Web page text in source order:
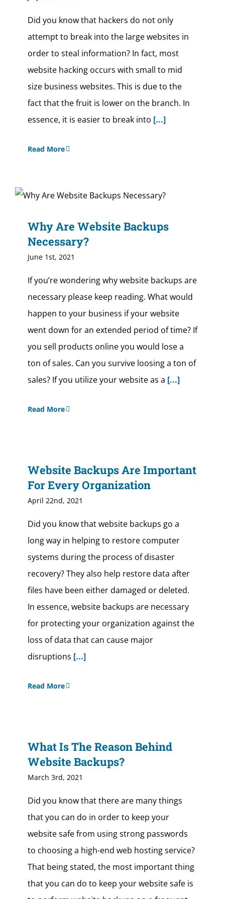
Did you know that hackers do not only
attempt to break into the large websites in
order to steal information? In fact, most
website hacking occurs with small to mid
size business websites. This is due to the
fact that the fruit is lower on the branch. In
essence, it is easier to break into [...]
Read More
Why Are Website Backups
Necessary?
June 1st, 2021
If you’re wondering why website backups are
necessary please keep reading. What would
happen to your business if your website
went down for an extended period of time? If
you sell products online you would lose a
ton of sales. Can you survive loosing a ton of
sales? If you utilize your website as a [...]
Read More
Website Backups Are Important
For Every Organization
April 22nd, 2021
Did you know that website backups go a
long way in helping to restore computer
systems during the process of disaster
recovery? They also help restore data after
files have been either damaged or deleted.
In essence, website backups are necessary
for protecting your organization against the
loss of data that can cause major
disruptions [...]
Read More
What Is The Reason Behind
Website Backups?
March 3rd, 2021
Did you know that there are many things
that you can do in order to keep your
website safe from using strong passwords
to choosing a high-end web hosting service?
That being stated, the most important thing
that you can do to keep your website safe is